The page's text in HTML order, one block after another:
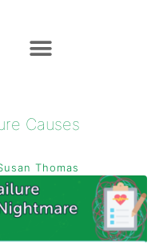
Causes
Thomas